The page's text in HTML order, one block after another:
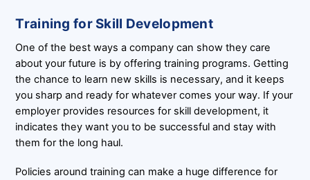
Training for Skill Development
One of the best ways a company can show they care
about your future is by offering training programs. Getting
the chance to learn new skills is necessary, and it keeps
you sharp and ready for whatever comes your way. If your
employer provides resources for skill development, it
indicates they want you to be successful and stay with
them for the long haul.
Policies around training can make a huge difference for